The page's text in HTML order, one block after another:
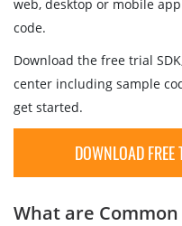
web, desktop or mobile
code.
Download the free trial
center including sample
get started.
DOWNLOAD FREE
What are Common